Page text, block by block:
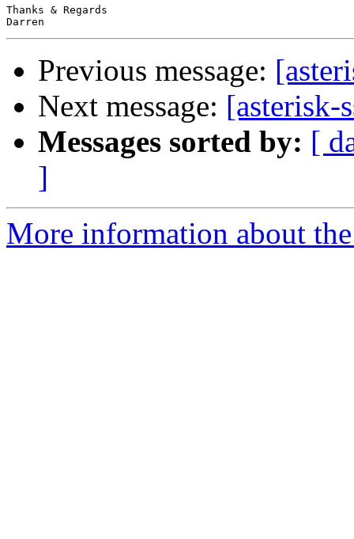
Thanks & Regards
Previous message:
Next message: [asterisk-
Messages sorted by: [
]
More information about